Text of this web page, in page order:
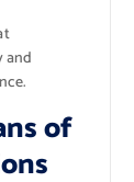
and
of